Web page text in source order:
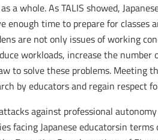
a whole. As TALIS showed,
enough time to prepare for classes
are not only issues of working
workloads, increase the
to solve these problems. Meeting
by educators and regain respect
against professional
facing Japanese educatorsin